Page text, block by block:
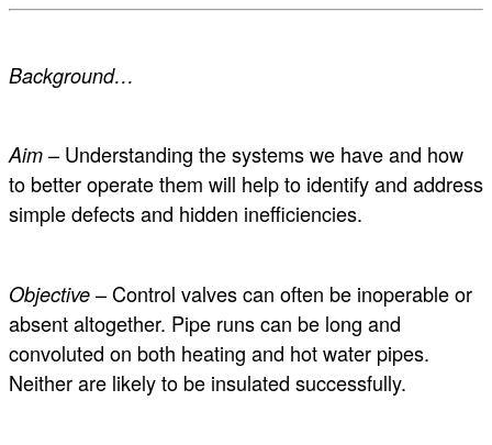
Background…
Aim – Understanding the systems we have and how
to better operate them will help to identify and address
simple defects and hidden inefficiencies.
Objective – Control valves can often be inoperable or
absent altogether. Pipe runs can be long and
convoluted on both heating and hot water pipes.
Neither are likely to be insulated successfully.